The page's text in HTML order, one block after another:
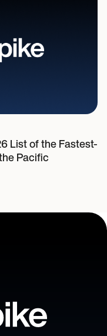
List of the Fastest-
Pacific